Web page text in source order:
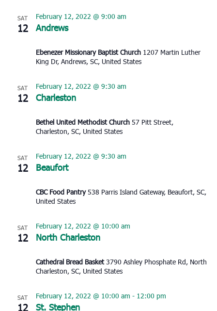
SAT
12 Andrews
February 12, 2022 @ 9:00 am
Ebenezer Missionary Baptist Church 1207 Martin Luther
King Dr, Andrews, SC, United States
SAT
12 Charleston
February 12, 2022 @ 9:30 am
Bethel United Methodist Church 57 Pitt Street,
Charleston, SC, United States
SAT
12 Beaufort
February 12, 2022 @ 9:30 am
CBC Food Pantry538 Parris Island Gateway, Beaufort, SC,
United States
SAT
12 North Charleston
February 12, 2022 @ 10:00 am
Cathedral Bread Basket3790 Ashley Phosphate Rd, North
Charleston, SC, United States
SAT
12 St. Stephen
February 12, 2022 @ 10:00 am - 12:00 pm